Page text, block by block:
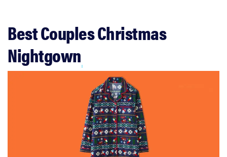
Best Couples Christmas
Nightgown